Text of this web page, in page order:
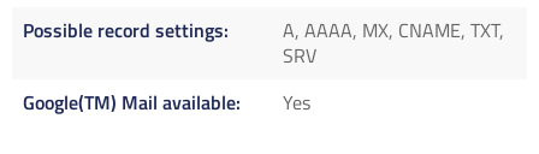
Possible record settings
A, AAAA, MX, CNAME, TXT,
SRV
Google(TM) Mail available
Yes